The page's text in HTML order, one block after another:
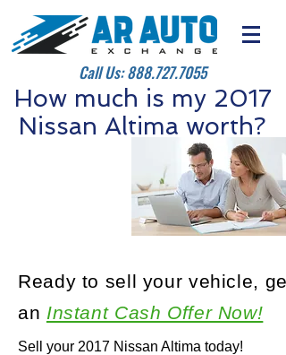
Call Us:888.727.7055
How much is my 2017
Nissan Altima worth?
Sell your 2017 Nissan Altima today!
Ready to sell your vehicle, get
an Instant Cash Offer Now!